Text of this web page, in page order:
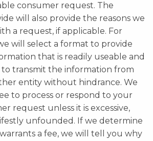
consumer request. The
will also provide the reasons we
a request, if applicable. For
will select a format to provide
that is readily useable and
transmit the information from
entity without hindrance. We
to process or respond to your
request unless it is excessive,
unfounded. If we determine
a fee, we will tell you why